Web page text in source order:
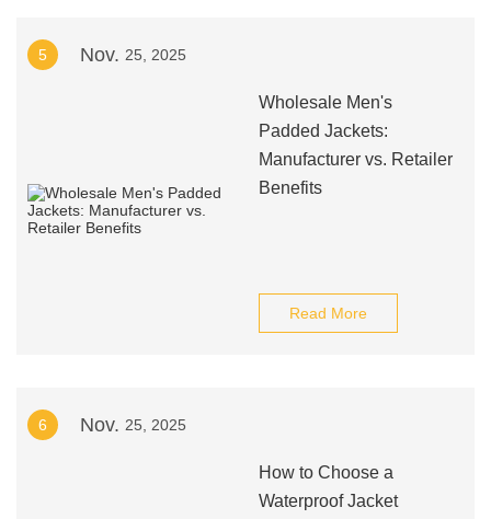
5 Nov. 25, 2025
Wholesale Men's
Padded Jackets:
Manufacturer vs. Retailer
Benefits
Read More
6 Nov. 25, 2025
How to Choose a
Waterproof Jacket